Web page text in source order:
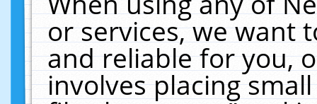
or services, we want
and reliable for you,
involves placing